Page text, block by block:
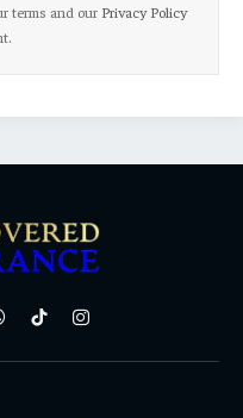
terms and our Privacy Policy
TikTokInstagram